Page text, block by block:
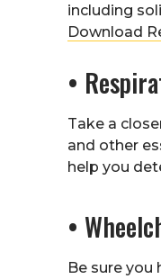
including
Download
•
Take a
and other
help you
•
Be sure you